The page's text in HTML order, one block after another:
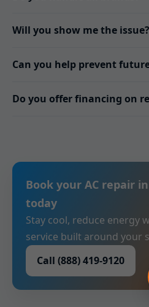
Will you show me the issue?
Can you help prevent
Do you offer financing on
Book your AC repair
today
Stay cool, reduce energy
service built around your
Call (888) 419-9120